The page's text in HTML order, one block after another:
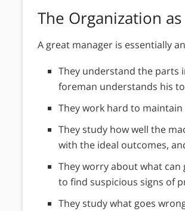
The Organization
A great manager is essentially
They understand the parts
foreman understands his
They work hard to
They study how well the
with the ideal outcomes,
They worry about what
to find suspicious signs of
They study what goes